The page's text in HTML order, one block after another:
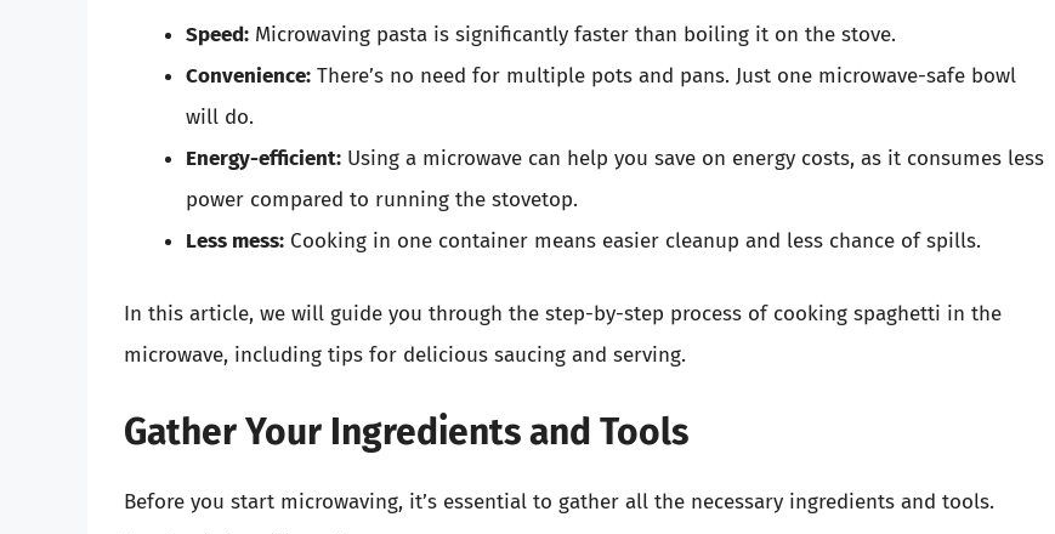
Speed: Microwaving pasta is significantly faster than boiling it on the stove.
Convenience: There’s no need for multiple pots and pans. Just one microwave-safe bowl
will do.
Energy-efficient: Using a microwave can help you save on energy costs, as it consumes less
power compared to running the stovetop.
Less mess: Cooking in one container means easier cleanup and less chance of spills.
In this article, we will guide you through the step-by-step process of cooking spaghetti in the
microwave, including tips for delicious saucing and serving.
Gather Your Ingredients and Tools
Before you start microwaving, it’s essential to gather all the necessary ingredients and tools.